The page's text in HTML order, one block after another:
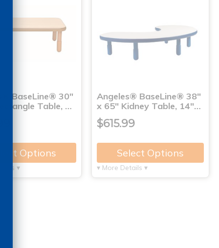
BaseLine® 30"
Table, …
Options
▾
Angeles® BaseLine® 38"
x 65" Kidney Table, 14"…
$615.99
Select Options
▾ More Details ▾